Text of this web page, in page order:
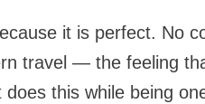
it is perfect. No
travel — the feeling
does this while being